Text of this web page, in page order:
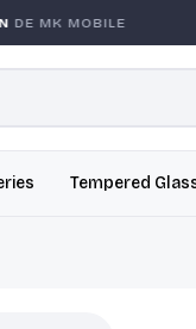
MK MOBILE
Tempered